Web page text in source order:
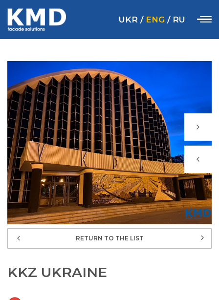
UKR / ENG / RU
RETURN TO THE LIST
KKZ UKRAINE